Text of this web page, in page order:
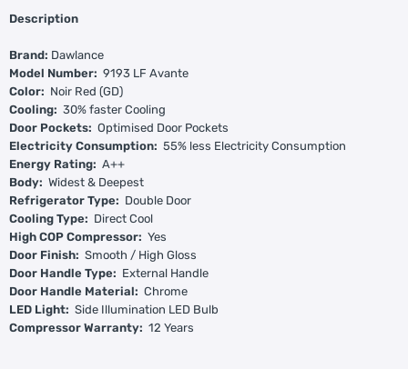
Description
Brand: Dawlance
Model Number: 9193 LF Avante
Color: Noir Red (GD)
Cooling: 30% faster Cooling
Door Pockets: Optimised Door Pockets
Electricity Consumption: 55% less Electricity Consumption
Energy Rating: A++
Body: Widest & Deepest
Refrigerator Type: Double Door
Cooling Type: Direct Cool
High COP Compressor: Yes
Door Finish: Smooth / High Gloss
Door Handle Type: External Handle
Door Handle Material: Chrome
LED Light: Side Illumination LED Bulb
Compressor Warranty: 12 Years